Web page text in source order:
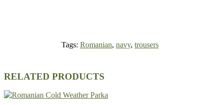
Tags: Romanian, navy, trousers
RELATED PRODUCTS